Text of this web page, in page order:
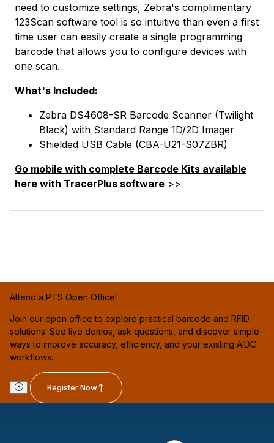
need to customize settings, Zebra's complimentary
123Scan software tool is so intuitive than even a first
time user can easily create a single programming
barcode that allows you to configure devices with
one scan.
What's Included:
Zebra DS4608-SR Barcode Scanner (Twilight
Black) with Standard Range 1D/2D Imager
Shielded USB Cable (CBA-U21-S07ZBR)
Go mobile with complete Barcode Kits available
here with TracerPlus software >>
Attend a PTS Open Office!
Join our open office to explore practical barcode and RFID
solutions. See live demos, ask questions, and discover simple
ways to improve accuracy, efficiency, and your existing AIDC
workflows.
Register Now